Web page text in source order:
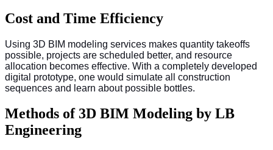
Cost and Time Efficiency
Using 3D BIM modeling services makes quantity takeoffs
possible, projects are scheduled better, and resource
allocation becomes effective. With a completely developed
digital prototype, one would simulate all construction
sequences and learn about possible bottles.
Methods of 3D BIM Modeling by LB
Engineering